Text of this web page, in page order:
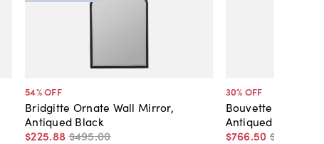
54% OFF
Bridgitte Ornate Wall Mirror,
Antiqued Black
$225.88 $495.00
30% OFF
Bouvette Round
Antiqued Gold
$766.50 $1,095